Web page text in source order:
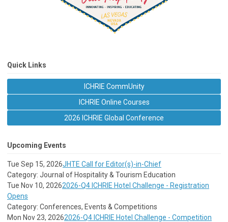
Quick Links
ICHRIE CommUnity
ICHRIE Online Courses
2026 ICHRIE Global Conference
Upcoming Events
Tue Sep 15, 2026JHTE Call for Editor(s)-in-Chief
Category: Journal of Hospitality & Tourism Education
Tue Nov 10, 20262026-Q4 ICHRIE Hotel Challenge - Registration
Opens
Category: Conferences, Events & Competitions
Mon Nov 23, 20262026-Q4 ICHRIE Hotel Challenge - Competition